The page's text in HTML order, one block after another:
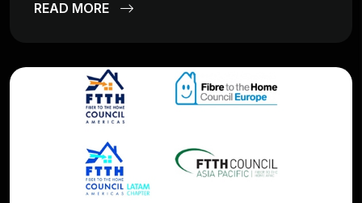
READ MORE